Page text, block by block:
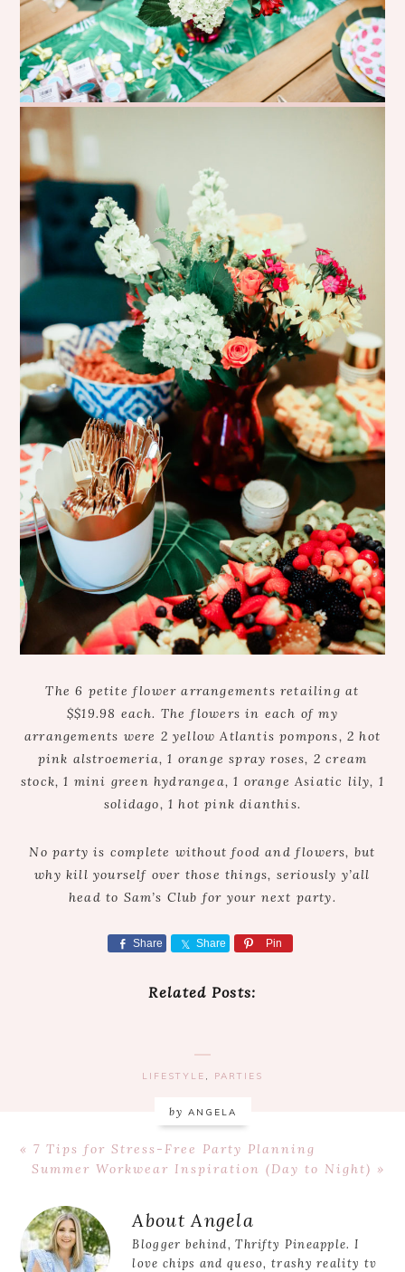
The 6 petite flower arrangements retailing at
$$19.98 each. The flowers in each of my
arrangements were 2 yellow Atlantis pompons, 2 hot
pink alstroemeria, 1 orange spray roses, 2 cream
stock, 1 mini green hydrangea, 1 orange Asiatic lily, 1
solidago, 1 hot pink dianthis.
No party is complete without food and flowers, but
why kill yourself over those things, seriously y’all
head to Sam’s Club for your next party.
Share Share Pin
Related Posts:
LIFESTYLE , PARTIES
by ANGELA
Previous
Post:
« 7 Tips for Stress-Free Party Planning
Next
Summer Workwear Inspiration (Day to Night) »
Reader
Interactions
About Angela
Blogger behind, Thrifty Pineapple. I
love chips and queso, trashy reality tv